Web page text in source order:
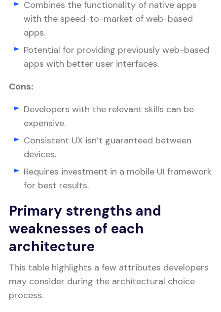
Combines the functionality of native apps
with the speed-to-market of web-based
apps.
Potential for providing previously web-based
apps with better user interfaces.
Cons:
Developers with the relevant skills can be
expensive.
Consistent UX isn’t guaranteed between
devices.
Requires investment in a mobile UI framework
for best results.
Primary strengths and
weaknesses of each
architecture
This table highlights a few attributes developers
may consider during the architectural choice
process.